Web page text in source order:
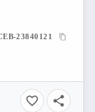
23840121